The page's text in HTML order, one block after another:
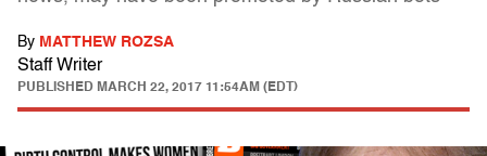
By MATTHEW ROZSA
Staff Writer
PUBLISHED MARCH 22, 2017 11:54AM (EDT)